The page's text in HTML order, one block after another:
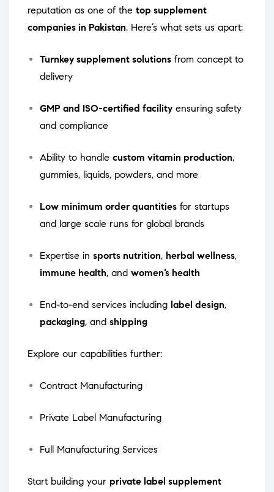
reputation as one of the top supplement
companies in Pakistan. Here’s what sets us apart:
Turnkey supplement solutions from concept to
delivery
GMP and ISO-certified facility ensuring safety
and compliance
Ability to handle custom vitamin production,
gummies, liquids, powders, and more
Low minimum order quantities for startups
and large scale runs for global brands
Expertise in sports nutrition, herbal wellness,
immune health, and women’s health
End-to-end services including label design,
packaging, and shipping
Explore our capabilities further:
Contract Manufacturing
Private Label Manufacturing
Full Manufacturing Services
Start building your private label supplement